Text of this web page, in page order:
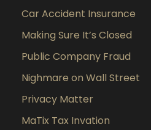
Car Accident Insurance
Making Sure It’s Closed
Public Company Fraud
Nighmare on Wall Street
Privacy Matter
MaTix Tax Invation